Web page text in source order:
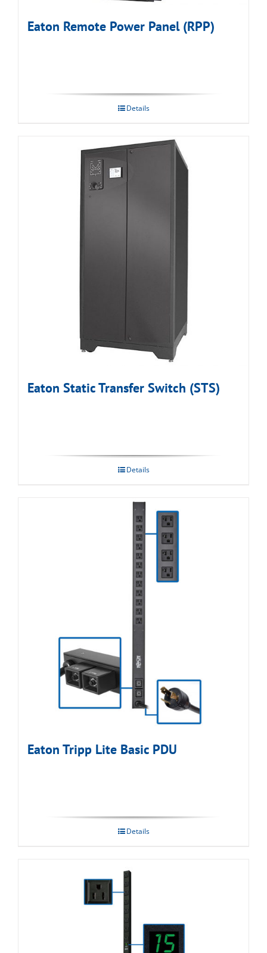
Eaton Remote Power Panel (RPP)
Details
Eaton Static Transfer Switch (STS)
Details
Eaton Tripp Lite Basic PDU
Details